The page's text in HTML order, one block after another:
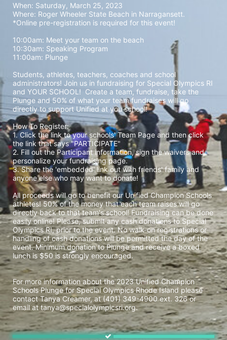
When: Saturday, March 25, 2023
Where: Roger Wheeler State Beach in Narragansett.
*Online pre-registration is required for this event!
10:00am: Meet your team on the beach
10:30am: Speaking Program
11:00am: Plunge
Students, athletes, teachers, coaches and school
administrators! Join us in fundraising for Special Olympics RI
and YOUR SCHOOL!  Create a team, fundraise, take the
Plunge and 50% of what your team fundraises will go
directly to support Unified at you school!
How To Register:
1. Click the link to your schools' Team Page and then click
the link that says "PARTICIPATE"
2. Fill out the Participant information, sign the waivers and
personalize your fundraising page.
3. Share the 'embedded' link out with friends' family and
anyone else who may want to donate!
All proceeds will go to benefit our Unified Champion Schools
athletes! 50% of the money that each team raises will go
directly back to that team's school! Fundraising can be done
easily online! Please, submit any cash donations to Special
Olympics RI, prior to the event. No walk-on registrations or
handling of cash donations will be permitted the day of the
event. Minimum donation to Plunge and receive a boxed
lunch is $50 is strongly encouraged.
For more information about the 2023 Unified Champion
Schools Plunge for Special Olympics Rhode Island please
contact Tanya Creamer, at (401) 349-4900 ext. 326 or
email at tanya@specialolympicsri.org.